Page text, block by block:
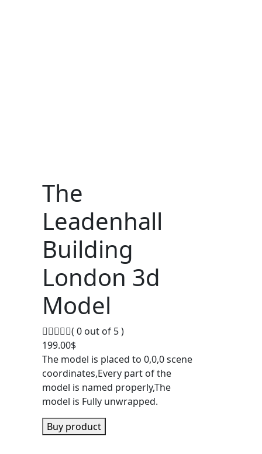
The
Leadenhall
Building
London 3d
Model
( 0 out of 5 )
199.00$
The model is placed to 0,0,0 scene
coordinates,Every part of the
model is named properly,The
model is Fully unwrapped.
Buy product